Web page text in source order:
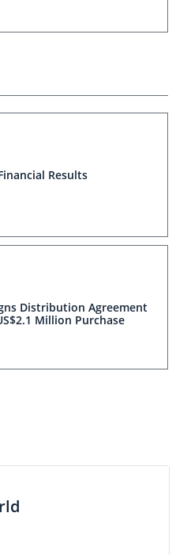
Results
Distribution Agreement
Million Purchase